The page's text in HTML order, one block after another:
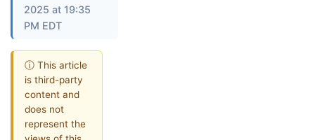
2025 at 19:35
PM EDT
ⓘ This article
is third-party
content and
does not
represent the